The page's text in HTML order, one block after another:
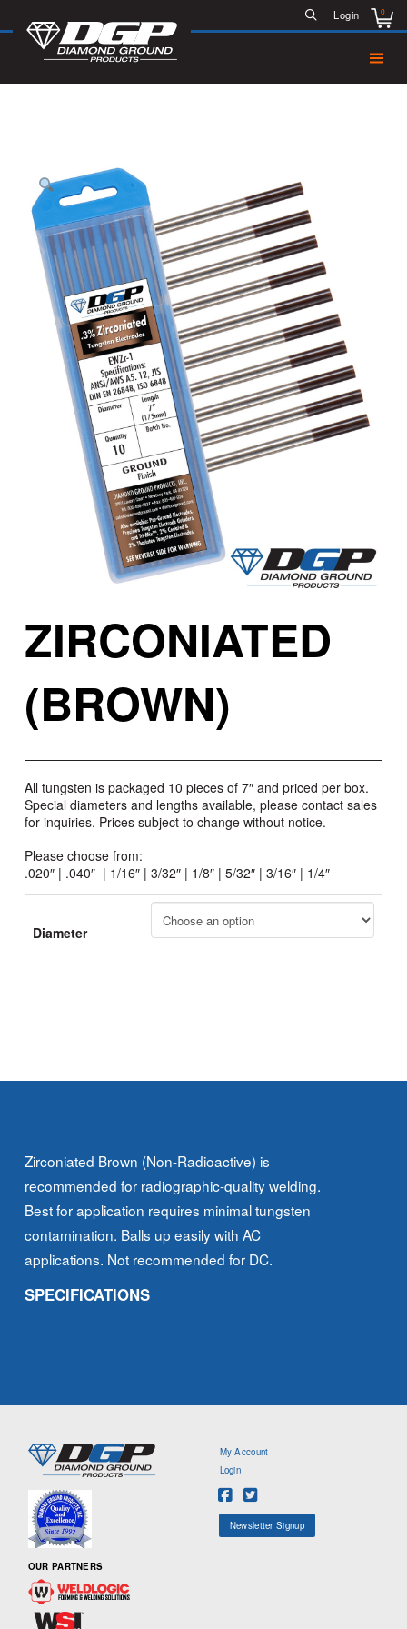
Login 0
ZIRCONIATED
(BROWN)
All tungsten is packaged 10 pieces of 7″ and priced per box.
Special diameters and lengths available, please contact sales
for inquiries. Prices subject to change without notice.
Please choose from:
.020″ | .040″ | 1/16″ | 3/32″ | 1/8″ | 5/32″ | 3/16″ | 1/4″
Diameter
Zirconiated Brown (Non-Radioactive) is
recommended for radiographic-quality welding.
Best for application requires minimal tungsten
contamination. Balls up easily with AC
applications. Not recommended for DC.
SPECIFICATIONS
OUR PARTNERS
My Account
Login
Newsletter Signup